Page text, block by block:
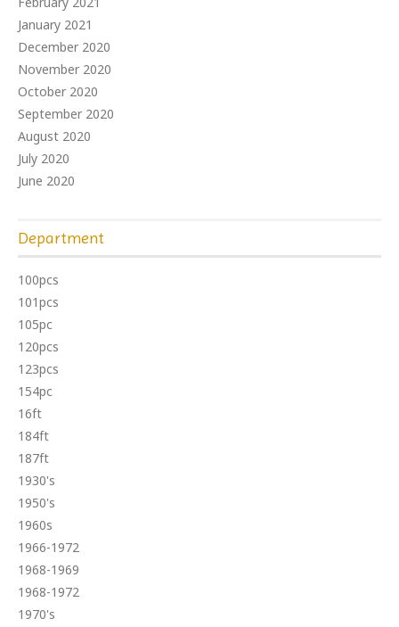
January 2021
December 2020
November 2020
October 2020
September 2020
August 2020
July 2020
June 2020
Department
100pcs
101pcs
105pc
120pcs
123pcs
154pc
16ft
184ft
187ft
1930's
1950's
1960s
1966-1972
1968-1969
1968-1972
1970's